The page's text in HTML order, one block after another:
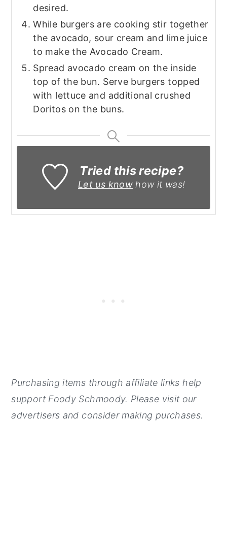
desired.
While burgers are cooking stir together
the avocado, sour cream and lime juice
to make the Avocado Cream.
Spread avocado cream on the inside
top of the bun. Serve burgers topped
with lettuce and additional crushed
Doritos on the buns.
Tried this recipe?
Let us knowhow it was!
Purchasing items through affiliate links help
support Foody Schmoody. Please visit our
advertisers and consider making purchases.